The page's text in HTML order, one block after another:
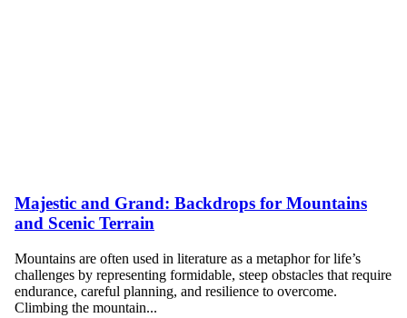
Majestic and Grand: Backdrops for Mountains
and Scenic Terrain
Mountains are often used in literature as a metaphor for life’s
challenges by representing formidable, steep obstacles that require
endurance, careful planning, and resilience to overcome.
Climbing the mountain...